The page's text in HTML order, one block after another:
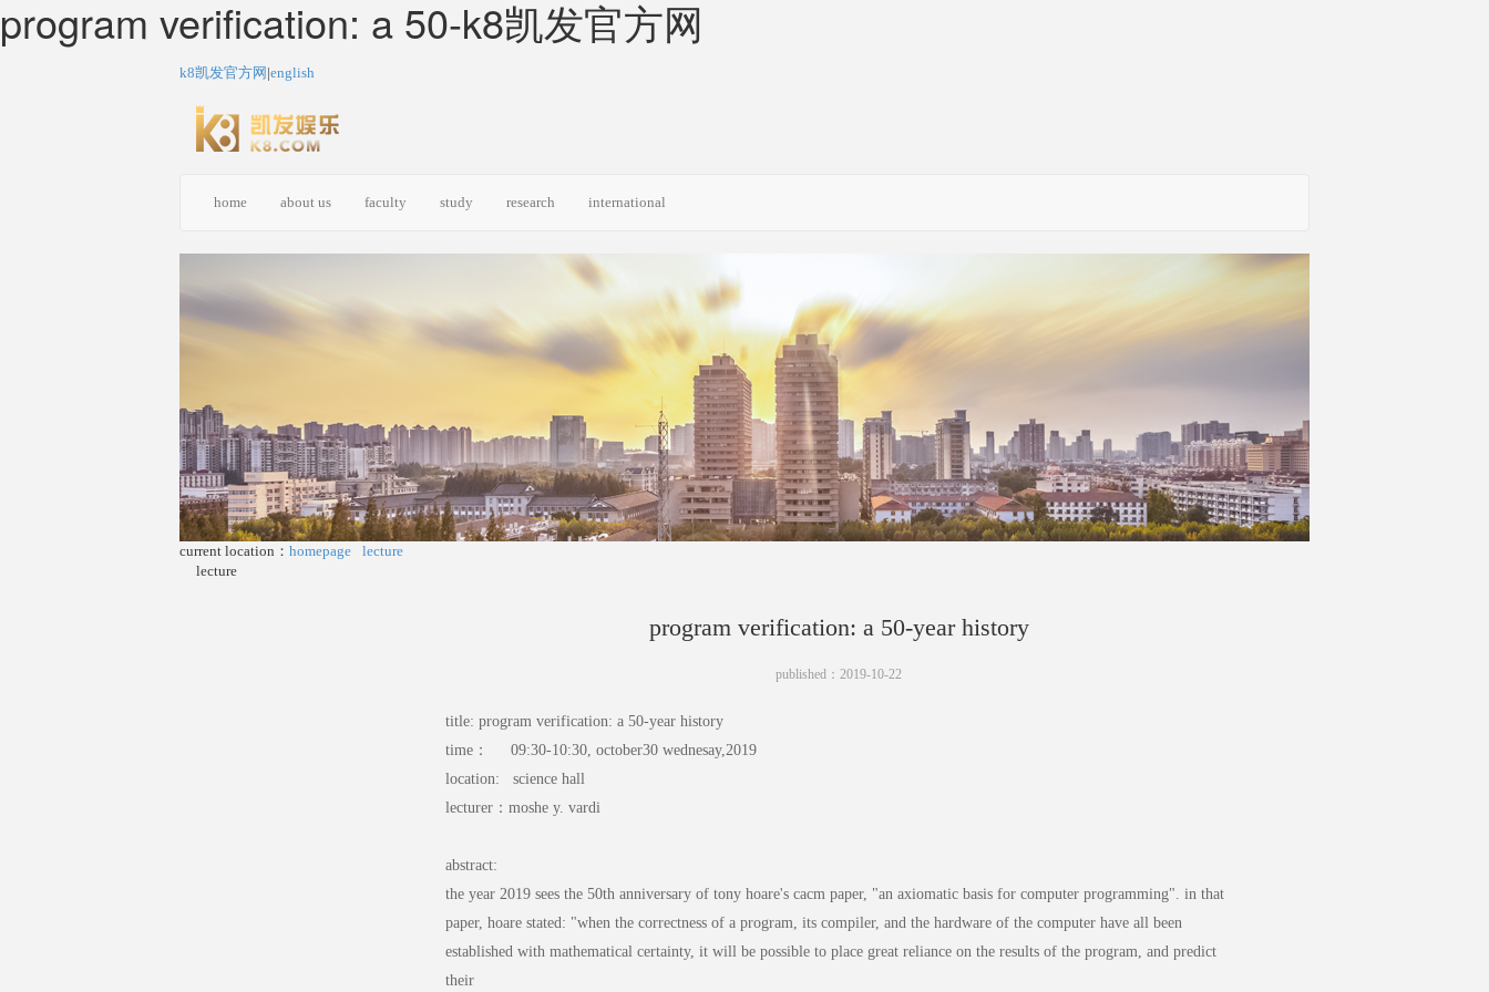
program verification: a 50-k8凯发官方网
k8凯发官方网 |english
home about us faculty study research international
current location： homepage
lecture
lecture
program verification: a 50-year history
published：2019-10-22
title: program verification: a 50-year history
time： 09:30-10:30, october30 wednesay,2019
location: science hall
lecturer：moshe y. vardi
abstract:
the year 2019 sees the 50th anniversary of tony hoare's cacm paper, "an axiomatic basis for computer programming". in that
paper, hoare stated: "when the correctness of a program, its compiler, and the hardware of the computer have all been
established with mathematical certainty, it will be possible to place great reliance on the results of the program, and predict
their